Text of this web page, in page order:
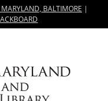
MARYLAND, BALTIMORE |